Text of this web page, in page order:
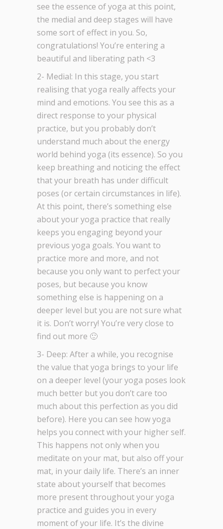
see the essence of yoga at this point,
the medial and deep stages will have
some sort of effect in you. So,
congratulations! You’re entering a
beautiful and liberating path <3
2- Medial: In this stage, you start
realising that yoga really affects your
mind and emotions. You see this as a
direct response to your physical
practice, but you probably don’t
understand much about the energy
world behind yoga (its essence). So you
keep breathing and noticing the effect
that your breath has under difficult
poses (or certain circumstances in life).
At this point, there’s something else
about your yoga practice that really
keeps you engaging beyond your
previous yoga goals. You want to
practice more and more, and not
because you only want to perfect your
poses, but because you know
something else is happening on a
deeper level but you are not sure what
it is. Don’t worry! You’re very close to
find out more 🙂
3- Deep: After a while, you recognise
the value that yoga brings to your life
on a deeper level (your yoga poses look
much better but you don’t care too
much about this perfection as you did
before). Here you can see how yoga
helps you connect with your higher self.
This happens not only when you
meditate on your mat, but also off your
mat, in your daily life. There’s an inner
state about yourself that becomes
more present throughout your yoga
practice and guides you in every
moment of your life. It’s the divine